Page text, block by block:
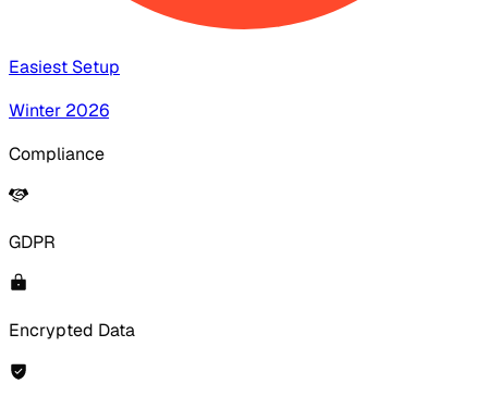
Easiest Setup
Winter 2026
Compliance
GDPR
Encrypted Data